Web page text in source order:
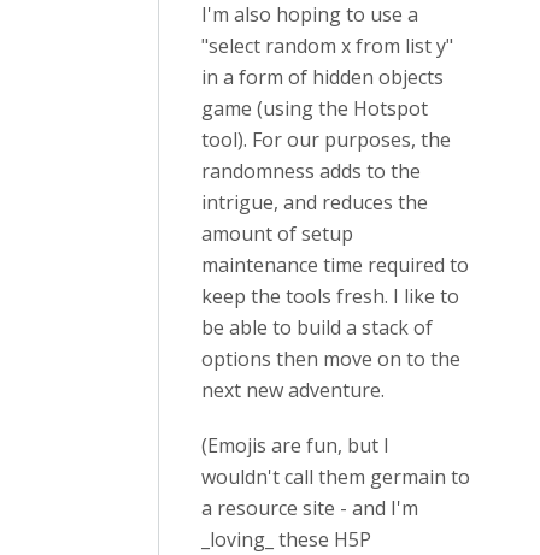
I'm also hoping to use a
"select random x from list y"
in a form of hidden objects
game (using the Hotspot
tool). For our purposes, the
randomness adds to the
intrigue, and reduces the
amount of setup
maintenance time required to
keep the tools fresh. I like to
be able to build a stack of
options then move on to the
next new adventure.
(Emojis are fun, but I
wouldn't call them germain to
a resource site - and I'm
_loving_ these H5P